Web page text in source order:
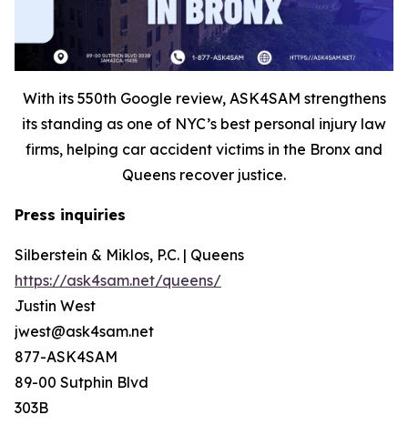
With its 550th Google review, ASK4SAM strengthens
its standing as one of NYC’s best personal injury law
firms, helping car accident victims in the Bronx and
Queens recover justice.
Press inquiries
Silberstein & Miklos, P.C. | Queens
https://ask4sam.net/queens/
Justin West
jwest@ask4sam.net
877-ASK4SAM
89-00 Sutphin Blvd
303B